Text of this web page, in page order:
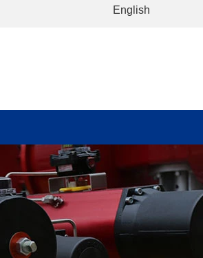
English